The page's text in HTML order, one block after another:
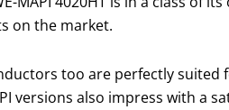
on the market.
too are perfectly suited
versions also impress with a